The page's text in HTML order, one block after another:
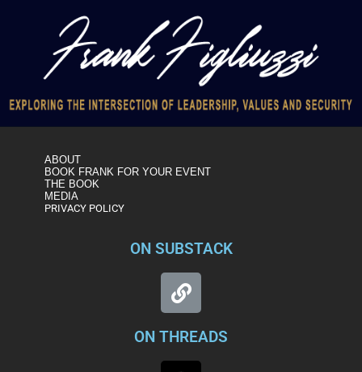
ABOUT
BOOK FRANK FOR YOUR EVENT
THE BOOK
MEDIA
PRIVACY POLICY
ON SUBSTACK
ON THREADS